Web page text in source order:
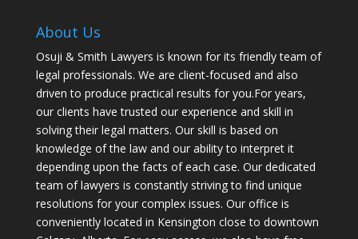
About Us
Osuji & Smith Lawyers is known for its friendly team of
legal professionals. We are client-focused and also
driven to produce practical results for you.For years,
our clients have trusted our experience and skill in
solving their legal matters. Our skill is based on
knowledge of the law and our ability to interpret it
depending upon the facts of each case. Our dedicated
team of lawyers is constantly striving to find unique
resolutions for your complex issues. Our office is
conveniently located in Kensington close to downtown